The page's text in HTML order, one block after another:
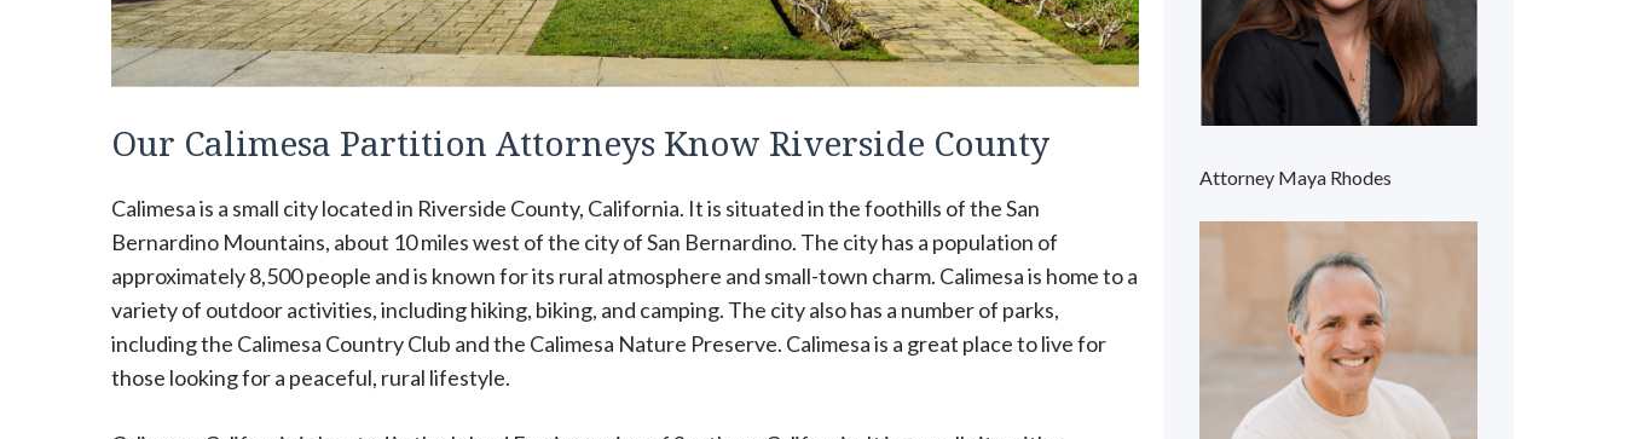
Our Calimesa Partition Attorneys Know Riverside County
Calimesa is a small city located in Riverside County, California. It is situated in the foothills of the San
Bernardino Mountains, about 10 miles west of the city of San Bernardino. The city has a population of
approximately 8,500 people and is known for its rural atmosphere and small-town charm. Calimesa is home to a
variety of outdoor activities, including hiking, biking, and camping. The city also has a number of parks,
including the Calimesa Country Club and the Calimesa Nature Preserve. Calimesa is a great place to live for
those looking for a peaceful, rural lifestyle.
Attorney Maya Rhodes